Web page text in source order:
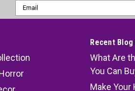
Email
Address
Recent Blog
What Are
You Can
Make Your